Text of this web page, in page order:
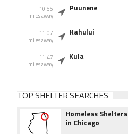
10.55
miles away
Puunene
11.07
miles away
Kahului
11.47
miles away
Kula
TOP SHELTER SEARCHES
Homeless Shelters
in Chicago